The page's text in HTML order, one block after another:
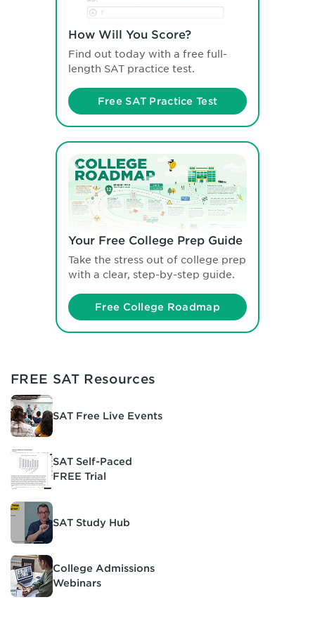
How Will You Score?
Find out today with a free full-
length SAT practice test.
Free SAT Practice Test
Your Free College Prep Guide
Take the stress out of college prep
with a clear, step-by-step guide.
Free College Roadmap
FREE SAT Resources
SAT Free Live Events
SAT Self-Paced
FREE Trial
SAT Study Hub
College Admissions
Webinars